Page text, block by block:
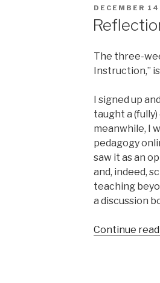
POSTED
DECEMBER
The three-
Instruction,”
I signed up
taught a
meanwhile, I
pedagogy
saw it as an
and, indeed,
teaching
a discussion
Continue